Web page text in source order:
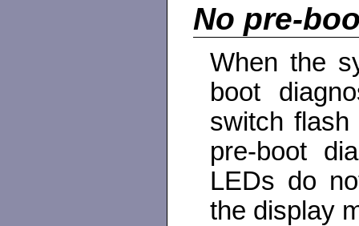
No pre-
When the
boot
switch
pre-boot
LEDs do
the display